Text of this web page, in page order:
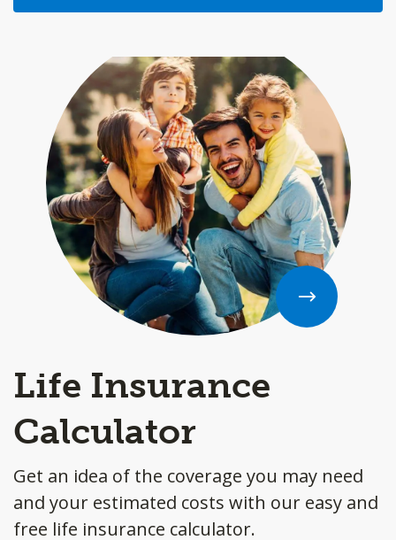
Life Insurance
Calculator
Get an idea of the coverage you may need
and your estimated costs with our easy and
free life insurance calculator.